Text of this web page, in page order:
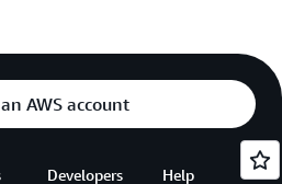
AWS account
Developers Help